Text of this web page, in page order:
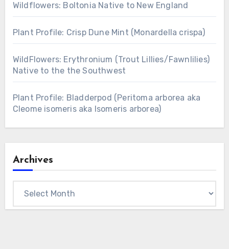
Wildflowers: Boltonia Native to New England
Plant Profile: Crisp Dune Mint (Monardella crispa)
WildFlowers: Erythronium (Trout Lillies/Fawnlilies)
Native to the the Southwest
Plant Profile: Bladderpod (Peritoma arborea aka
Cleome isomeris aka Isomeris arborea)
Archives